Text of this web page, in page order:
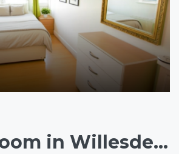
Double room in Willesden Green NW2